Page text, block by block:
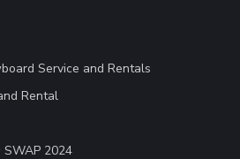
Service and Rentals
Rental
SWAP 2024